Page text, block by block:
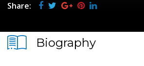
Share:
Biography